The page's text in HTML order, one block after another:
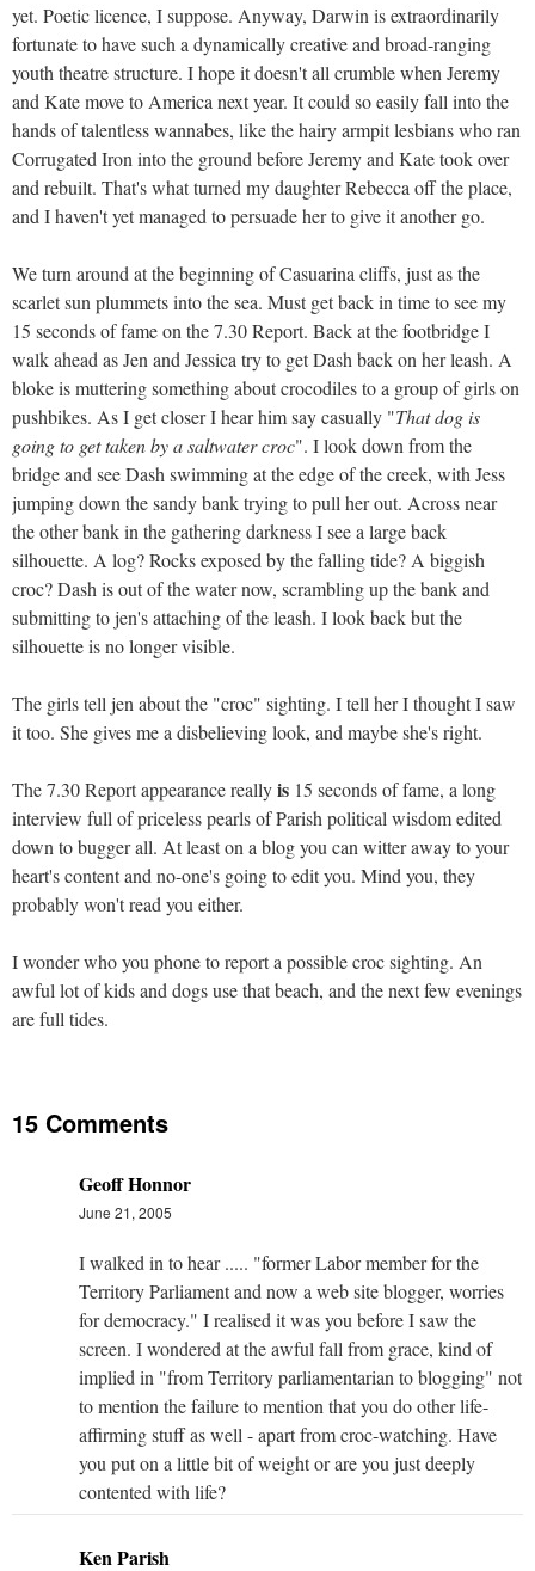
yet. Poetic licence, I suppose. Anyway, Darwin is extraordinarily
fortunate to have such a dynamically creative and broad-ranging
youth theatre structure. I hope it doesn't all crumble when Jeremy
and Kate move to America next year. It could so easily fall into the
hands of talentless wannabes, like the hairy armpit lesbians who ran
Corrugated Iron into the ground before Jeremy and Kate took over
and rebuilt. That's what turned my daughter Rebecca off the place,
and I haven't yet managed to persuade her to give it another go.
We turn around at the beginning of Casuarina cliffs, just as the
scarlet sun plummets into the sea. Must get back in time to see my
15 seconds of fame on the 7.30 Report. Back at the footbridge I
walk ahead as Jen and Jessica try to get Dash back on her leash. A
bloke is muttering something about crocodiles to a group of girls on
pushbikes. As I get closer I hear him say casually "That dog is
going to get taken by a saltwater croc". I look down from the
bridge and see Dash swimming at the edge of the creek, with Jess
jumping down the sandy bank trying to pull her out. Across near
the other bank in the gathering darkness I see a large back
silhouette. A log? Rocks exposed by the falling tide? A biggish
croc? Dash is out of the water now, scrambling up the bank and
submitting to jen's attaching of the leash. I look back but the
silhouette is no longer visible.
The girls tell jen about the "croc" sighting. I tell her I thought I saw
it too. She gives me a disbelieving look, and maybe she's right.
The 7.30 Report appearance reallyis 15 seconds of fame, a long
interview full of priceless pearls of Parish political wisdom edited
down to bugger all. At least on a blog you can witter away to your
heart's content and no-one's going to edit you. Mind you, they
probably won't read you either.
I wonder who you phone to report a possible croc sighting. An
awful lot of kids and dogs use that beach, and the next few evenings
are full tides.
15 Comments
Geoff Honnor
June 21, 2005
I walked in to hear ..... "former Labor member for the
Territory Parliament and now a web site blogger, worries
for democracy." I realised it was you before I saw the
screen. I wondered at the awful fall from grace, kind of
implied in "from Territory parliamentarian to blogging" not
to mention the failure to mention that you do other life-
affirming stuff as well - apart from croc-watching. Have
you put on a little bit of weight or are you just deeply
contented with life?
Ken Parish